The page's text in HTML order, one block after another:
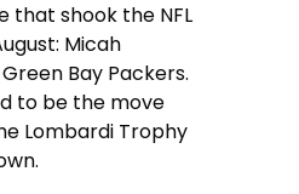
that shook the NFL
Micah
Bay Packers.
to be the move
Lombardi Trophy